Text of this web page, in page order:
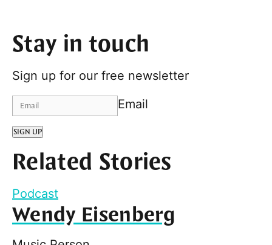
Stay in touch
Sign up for our free newsletter
Email
SIGN UP
Related Stories
Podcast
Wendy Eisenberg